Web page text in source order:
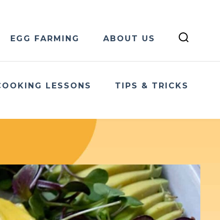
EGG FARMING ABOUT US
LESSONS TIPS & TRICKS